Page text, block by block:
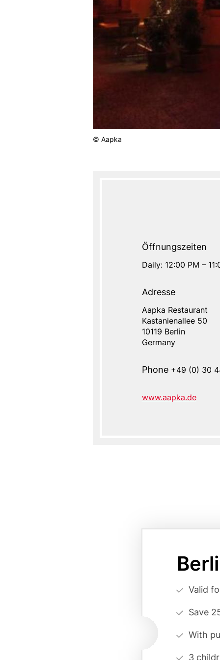
© Aapka
Öffnungszeiten
Daily: 12:00 PM –
Adresse
Address
Name
Aapka Restaurant
Address
Kastanienallee 50
10119 Berlin
Germany
Phone +49 (0) 30
Website
www.aapka.de
form)
Valid
Save
With
3